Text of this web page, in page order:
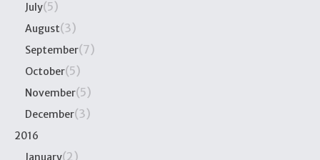
July(5)
August(3)
September(7)
October(5)
November(5)
December(3)
2016
January(2)